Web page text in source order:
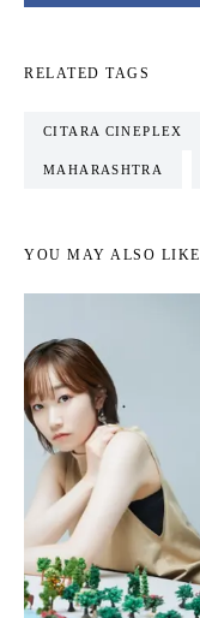
RELATED TAGS
CITARA CINEPLEX
MAHARASHTRA
YOU MAY ALSO LIKE